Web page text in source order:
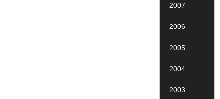
2007
2006
2005
2004
2003